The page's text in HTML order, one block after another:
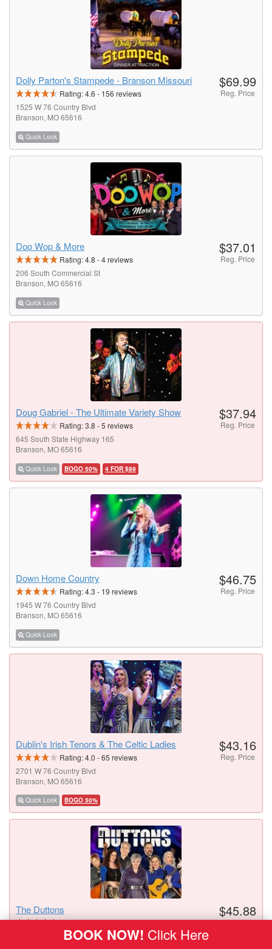
Dolly Parton's Stampede - Branson Missouri
Rating:4.6 - 156 reviews
1525 W 76 Country Blvd
Branson, MO 65616
Quick Look
$69.99
Reg. Price
Doo Wop & More
Rating:4.8 -4reviews
206 South Commercial St
Branson, MO 65616
Quick Look
$37.01
Reg. Price
Doug Gabriel - The Ultimate Variety Show
Rating:3.8 -5 reviews
645 South State Highway 165
Branson, MO 65616
Quick Look BOGO 50% 4 FOR $89
$37.94
Reg. Price
Down Home Country
Rating:4.3 - 19 reviews
1945 W 76 Country Blvd
Branson, MO 65616
Quick Look
$46.75
Reg. Price
Dublin's Irish Tenors & The Celtic Ladies
Rating:4.0 -65 reviews
2701 W 76 Country Blvd
Branson, MO 65616
Quick Look BOGO 50%
$43.16
Reg. Price
The Duttons
Rating:4.6-42reviews
3454 W 76 Country Blvd
$45.88
Reg. Price
BOOK NOW! Click Here